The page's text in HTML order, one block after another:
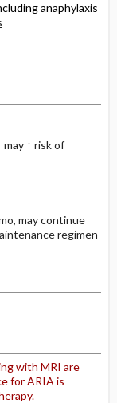
anaphylaxis
may ↑ risk of
may continue
regimen
with MRI are
for ARIA is